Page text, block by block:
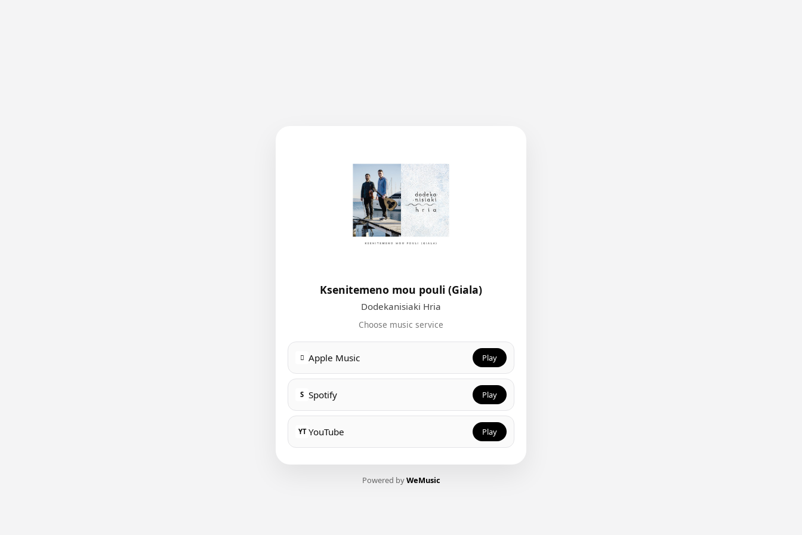
Ksenitemeno mou pouli (Giala)
Dodekanisiaki Hria
Choose music service
 Apple Music Play
S Spotify Play
YT YouTube Play
Powered byWeMusic